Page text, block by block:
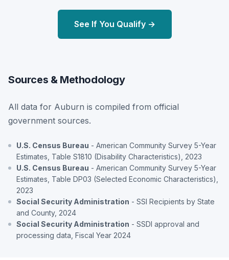
See If You Qualify →
Sources & Methodology
All data for Auburn is compiled from official
government sources.
U.S. Census Bureau - American Community Survey 5-Year
Estimates, Table S1810 (Disability Characteristics), 2023
U.S. Census Bureau - American Community Survey 5-Year
Estimates, Table DP03 (Selected Economic Characteristics),
2023
Social Security Administration - SSI Recipients by State
and County, 2024
Social Security Administration - SSDI approval and
processing data, Fiscal Year 2024